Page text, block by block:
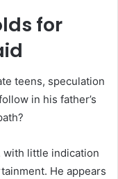
for
teens, speculation
in his father’s
with little indication
He appears